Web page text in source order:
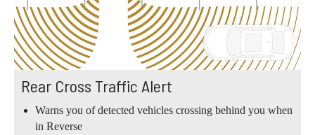
Rear Cross Traffic Alert
Warns you of detected vehicles crossing behind you when
in Reverse